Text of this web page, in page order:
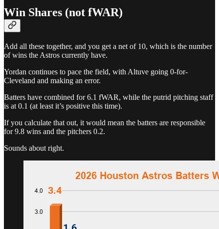
Win Shares (not fWAR)
Add all these together, and you get a net of 10, which is the number
of wins the Astros currently have.
Yordan continues to pace the field, with Altuve going 0-for-
Cleveland and making an error.
Batters have combined for 6.1 fWAR, while the putrid pitching staff
is at 0.1 (at least it’s positive this time).
If you calculate that out, it would mean the batters are responsible
for 9.8 wins and the pitchers 0.2.
Sounds about right.